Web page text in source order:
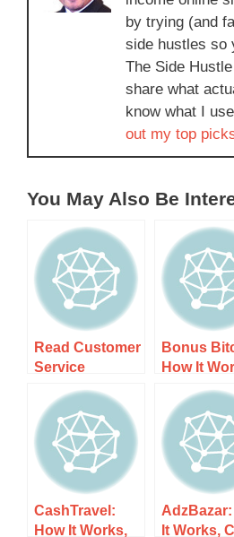
by trying (and
side hustles so
The Side
share what
know what I
out my top
You May Also Be
Read Customer
Service
Reviews of
www.captchaty
pers.com: How
It Works, Costs,
and What to
Expect
Bonus
How It
Costs, and
What to
CashTravel:
How It Works,
It Works,